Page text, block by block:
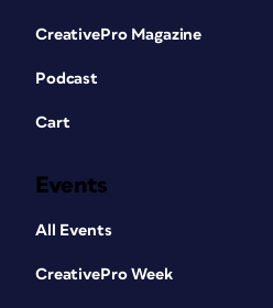
CreativePro Magazine
Podcast
Cart
Events
All Events
CreativePro Week